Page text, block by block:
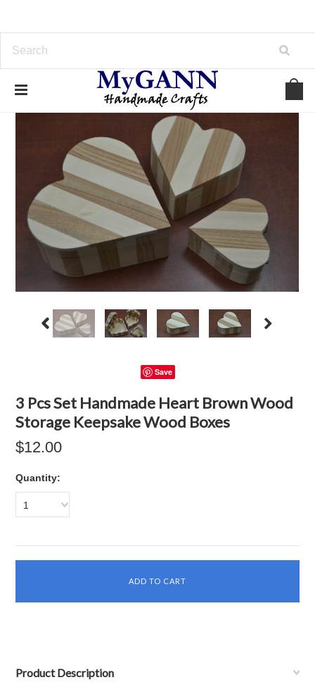
Save
3 Pcs Set Handmade Heart Brown Wood
Storage Keepsake Wood Boxes
$12.00
Quantity:
1
Product Description